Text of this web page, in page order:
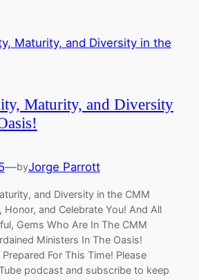
Maturity, and Diversity
—byJorge Parrott
and Diversity in the CMM
Honor, and Celebrate You! And All
Gems Who Are In The CMM
Ministers In The Oasis!
For This Time! Please
podcast and subscribe to keep